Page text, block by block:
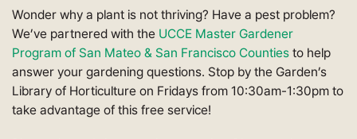
Wonder why a plant is not thriving? Have a pest problem?
We’ve partnered with the UCCE Master Gardener
Program of San Mateo & San Francisco Counties to help
answer your gardening questions. Stop by the Garden’s
Library of Horticulture on Fridays from 10:30am-1:30pm to
take advantage of this free service!